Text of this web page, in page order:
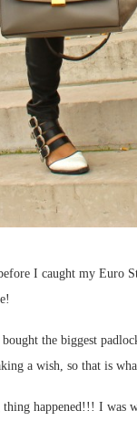
I caught my Euro
the biggest
a wish, so that is
thing happened!!! I